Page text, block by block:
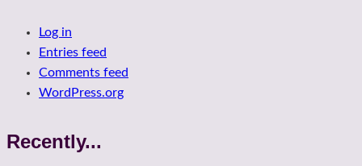
Log in
Entries feed
Comments feed
WordPress.org
Recently...